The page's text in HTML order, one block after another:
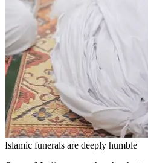
Islamic funerals are deeply humble